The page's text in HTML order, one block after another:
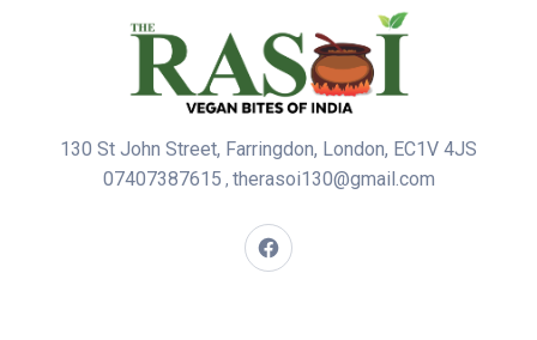
130 St John Street, Farringdon, London, EC1V 4JS
07407387615 , therasoi130@gmail.com